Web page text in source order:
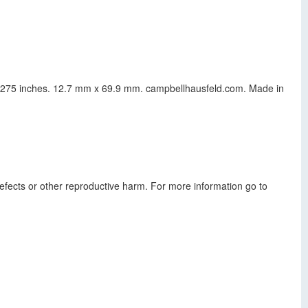
inches. 12.7 mm x 69.9 mm. campbellhausfeld.com. Made in
or other reproductive harm. For more information go to